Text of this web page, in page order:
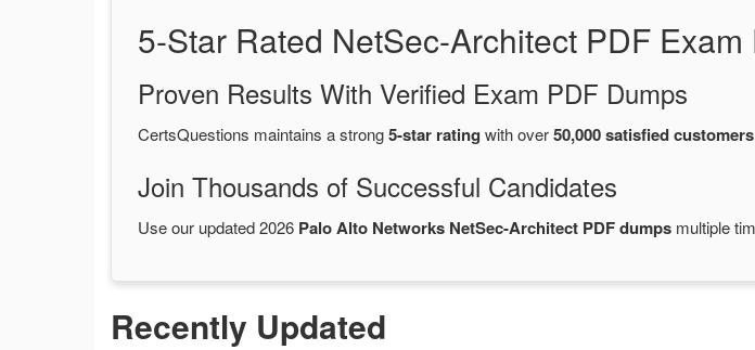
5-Star Rated NetSec-Architect PDF
Proven Results With Verified Exam PDF Dumps
CertsQuestions maintains a strong5-star rating with over50,000 satisfied customers
Join Thousands of Successful Candidates
Use our updated 2026 Palo Alto Networks NetSec-Architect PDF dumps multiple
Recently Updated